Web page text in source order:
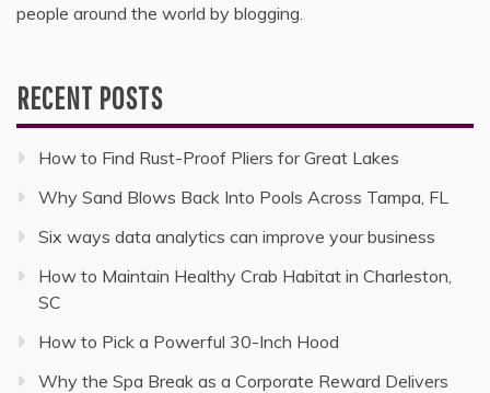
people around the world by blogging.
RECENT POSTS
How to Find Rust-Proof Pliers for Great Lakes
Why Sand Blows Back Into Pools Across Tampa, FL
Six ways data analytics can improve your business
How to Maintain Healthy Crab Habitat in Charleston,
SC
How to Pick a Powerful 30-Inch Hood
Why the Spa Break as a Corporate Reward Delivers